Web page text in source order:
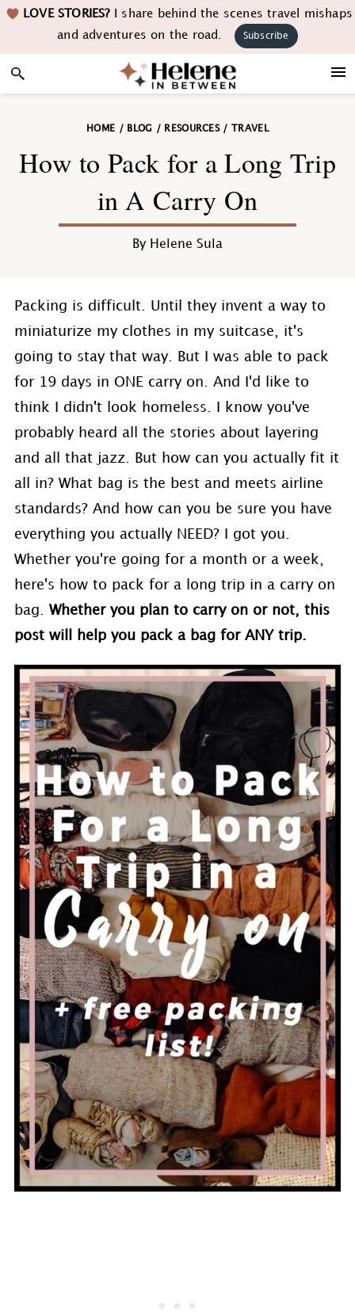
Skip
navigation
Skip
content
Skip
sidebar
Skip LOVE STORIES?I share behind the scenes travel mishaps
and adventures on the road.
Subscribe
HOME / BLOG / RESOURCES/ TRAVEL
How to Pack for a Long Trip
in A Carry On
By Helene Sula
Packing is difficult. Until they invent a way to
miniaturize my clothes in my suitcase, it's
going to stay that way. But I was able to pack
for 19 days in ONE carry on. And I'd like to
think I didn't look homeless. I know you've
probably heard all the stories about layering
and all that jazz. But how can you actually fit it
all in? What bag is the best and meets airline
standards? And how can you be sure you have
everything you actually NEED? I got you.
Whether you're going for a month or a week,
here's how to pack for a long trip in a carry on
bag. Whether you plan to carry on or not, this
post will help you pack a bag for ANY trip.